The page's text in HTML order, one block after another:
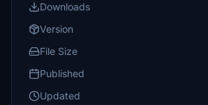
Downloads
Version
File Size
Published
Updated